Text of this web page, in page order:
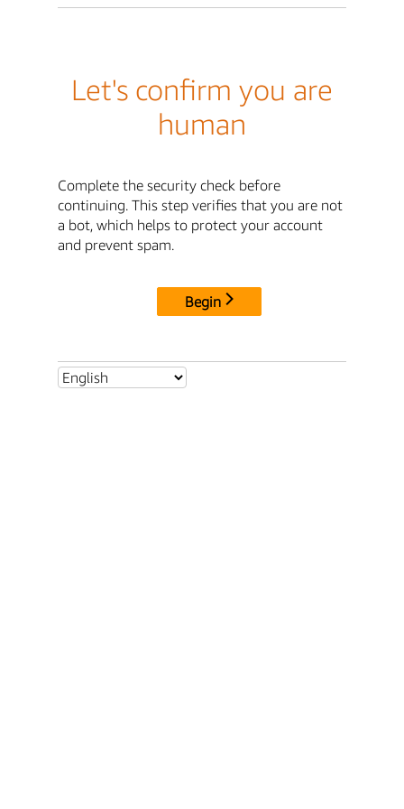
Let's confirm you are
human
Complete the security check before
continuing. This step verifies that you are not
a bot, which helps to protect your account
and prevent spam.
Begin